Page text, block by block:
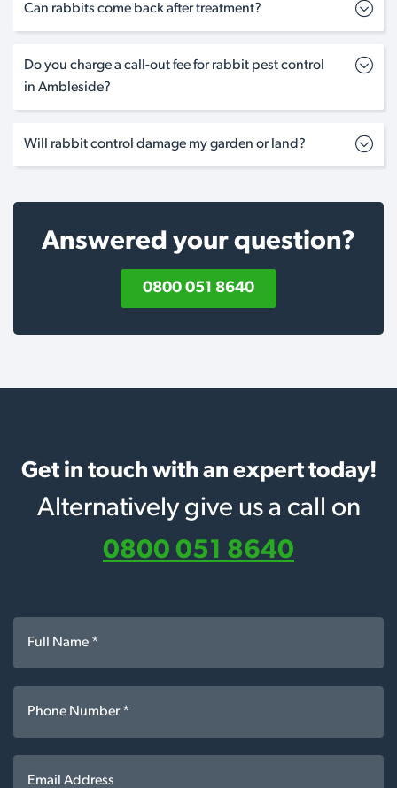
Can rabbits come back after treatment?
Do you charge a call-out fee for rabbit pest control
in Ambleside?
Will rabbit control damage my garden or land?
Answered your question?
0800 051 8640
Get in touch with an expert today!
Alternatively give us a call on
0800 051 8640